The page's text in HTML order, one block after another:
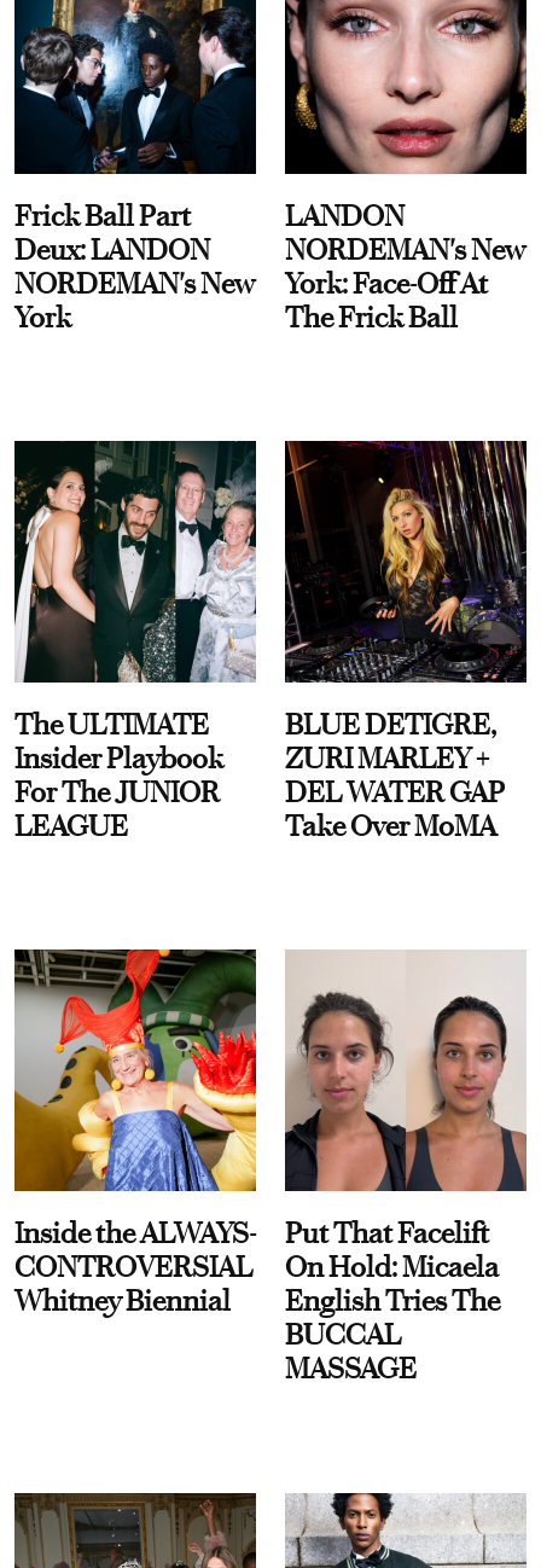
Frick Ball Part
Deux: LANDON
NORDEMAN's New
York
LANDON
NORDEMAN's New
York: Face-Off At
The Frick Ball
The ULTIMATE
Insider Playbook
For The JUNIOR
LEAGUE
BLUE DETIGRE,
ZURI MARLEY +
DEL WATER GAP
Take Over MoMA
Inside the ALWAYS-
CONTROVERSIAL
Whitney Biennial
Put That Facelift
On Hold: Micaela
English Tries The
BUCCAL
MASSAGE